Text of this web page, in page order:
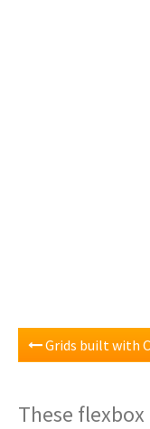
Grids built with
These